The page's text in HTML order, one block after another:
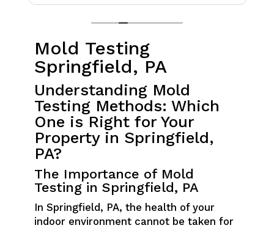
Mold Testing
Springfield, PA
Understanding Mold
Testing Methods: Which
One is Right for Your
Property in Springfield,
PA?
The Importance of Mold
Testing in Springfield, PA
In Springfield, PA, the health of your
indoor environment cannot be taken for